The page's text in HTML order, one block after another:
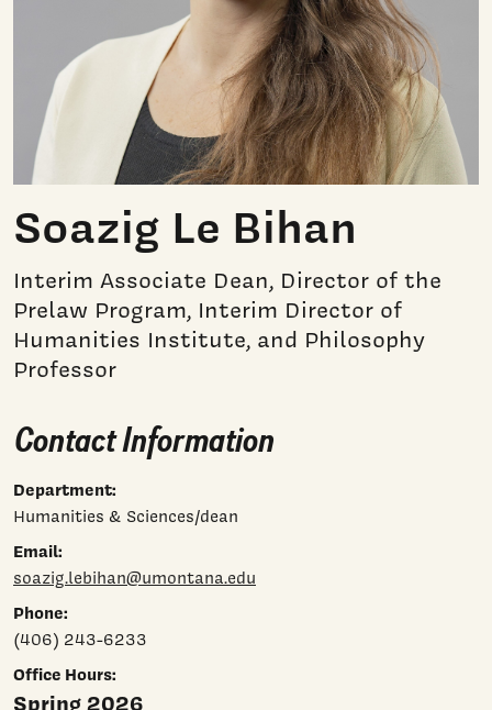
Soazig Le Bihan
Interim Associate Dean, Director of the
Prelaw Program, Interim Director of
Humanities Institute, and Philosophy
Professor
Contact Information
Department:
Humanities & Sciences/dean
Email:
soazig.lebihan@umontana.edu
Phone:
(406) 243-6233
Office Hours:
Spring 2026